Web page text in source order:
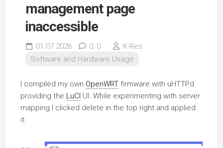
management page
inaccessible
01.07.2026 0, 0
K-Res
Software and Hardware Usage
I compiled my own OpenWRTfirmware with uHTTPd
providing the LuCI UI. While experimenting with server
mapping I clicked delete in the top right and applied
it: